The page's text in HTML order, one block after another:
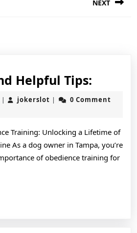
NEXT
Helpful Tips:
and
January
| jokerslot jokerslot
|
0 Comment
Training: Unlocking a Lifetime of
As a dog owner in Tampa, you’re
of obedience training for